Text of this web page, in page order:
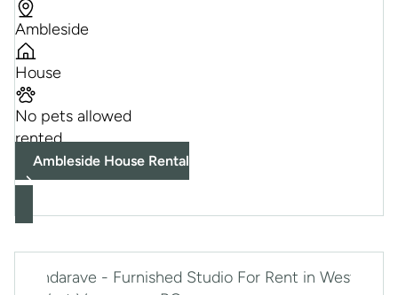
Ambleside
House
No pets allowed
rented
Ambleside House Rental